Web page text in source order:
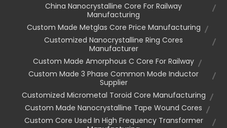
China Nanocrystalline Core For Railway
Manufacturing
Custom Made Metglas Core Price Manufacturing
Customized Nanocrystalline Ring Cores
Manufacturer
Custom Made Amorphous C Core For Railway
Custom Made 3 Phase Common Mode Inductor
Supplier
Customized Micrometal Toroid Core Manufacturing
Custom Made Nanocrystalline Tape Wound Cores
Custom Core Used In High Frequency Transformer